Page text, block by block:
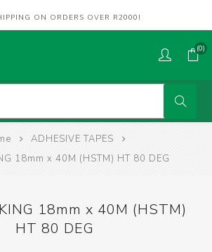
ON ORDERS OVER R2000!
(0)
ADHESIVE TAPES
18mm x 40M (HSTM) HT 80 DEG
18mm x 40M (HSTM)
HT 80 DEG